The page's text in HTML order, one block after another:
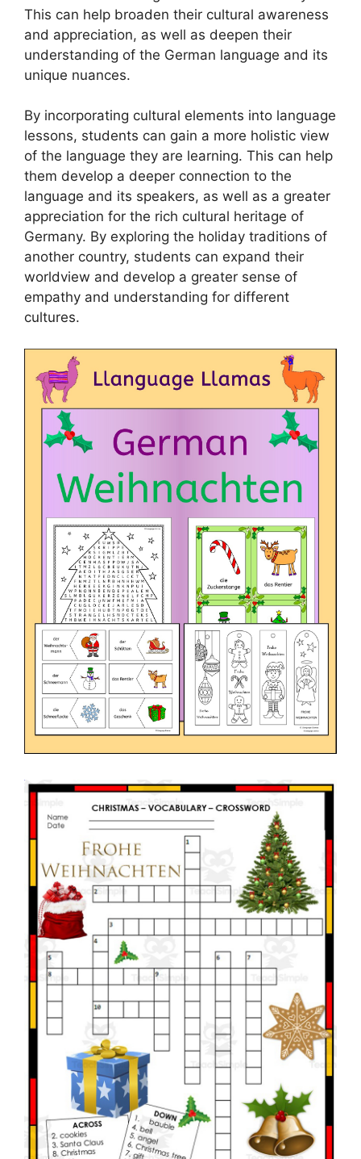
This can help broaden their cultural awareness
and appreciation, as well as deepen their
understanding of the German language and its
unique nuances.
By incorporating cultural elements into language
lessons, students can gain a more holistic view
of the language they are learning. This can help
them develop a deeper connection to the
language and its speakers, as well as a greater
appreciation for the rich cultural heritage of
Germany. By exploring the holiday traditions of
another country, students can expand their
worldview and develop a greater sense of
empathy and understanding for different
cultures.